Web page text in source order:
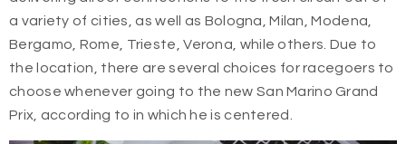
a variety of cities, as well as Bologna, Milan, Modena,
Bergamo, Rome, Trieste, Verona, while others. Due to
the location, there are several choices for racegoers to
choose whenever going to the new San Marino Grand
Prix, according to in which he is centered.